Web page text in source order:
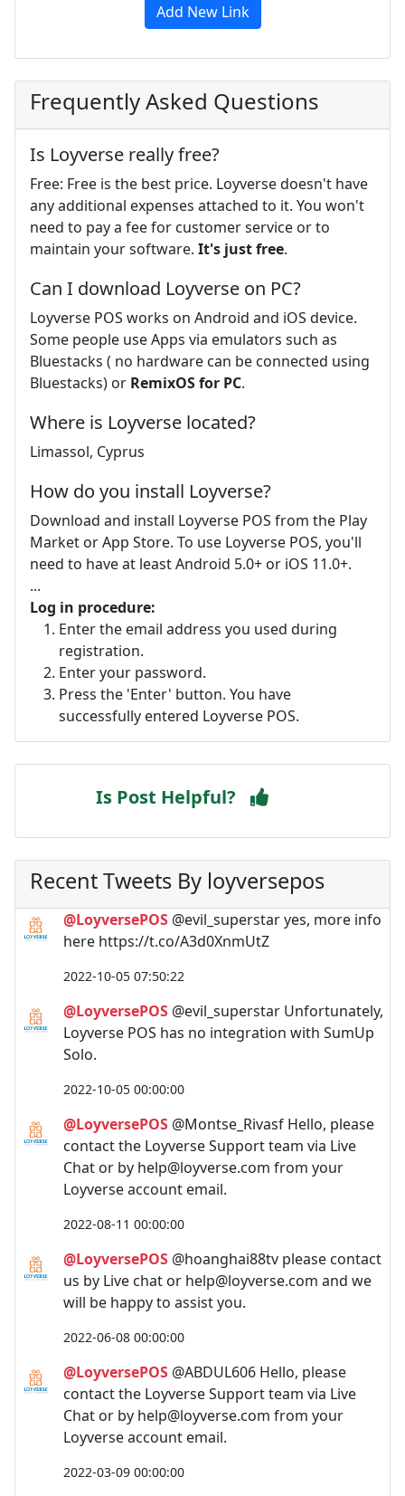
Add New Link
Frequently Asked Questions
Is Loyverse really free?
Free: Free is the best price. Loyverse doesn't have
any additional expenses attached to it. You won't
need to pay a fee for customer service or to
maintain your software. It's just free.
Can I download Loyverse on PC?
Loyverse POS works on Android and iOS device.
Some people use Apps via emulators such as
Bluestacks ( no hardware can be connected using
Bluestacks) or RemixOS for PC.
Where is Loyverse located?
Limassol, Cyprus
How do you install Loyverse?
Download and install Loyverse POS from the Play
Market or App Store. To use Loyverse POS, you'll
need to have at least Android 5.0+ or iOS 11.0+.
...
Log in procedure:
Enter the email address you used during
registration.
Enter your password.
Press the 'Enter' button. You have
successfully entered Loyverse POS.
Is Post Helpful?
Recent Tweets By loyversepos
@LoyversePOS @evil_superstar yes, more info
here https://t.co/A3d0XnmUtZ
2022-10-05 07:50:22
@LoyversePOS @evil_superstar Unfortunately,
Loyverse POS has no integration with SumUp
Solo.
2022-10-05 00:00:00
@LoyversePOS @Montse_Rivasf Hello, please
contact the Loyverse Support team via Live
Chat or by help@loyverse.com from your
Loyverse account email.
2022-08-11 00:00:00
@LoyversePOS @hoanghai88tv please contact
us by Live chat or help@loyverse.com and we
will be happy to assist you.
2022-06-08 00:00:00
@LoyversePOS @ABDUL606 Hello, please
contact the Loyverse Support team via Live
Chat or by help@loyverse.com from your
Loyverse account email.
2022-03-09 00:00:00